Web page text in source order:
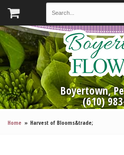
Boyertown,
(610)
Home Harvest of Blooms&trade;